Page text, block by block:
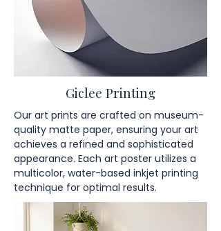
Giclee Printing
Our art prints are crafted on museum-
quality matte paper, ensuring your art
achieves a refined and sophisticated
appearance. Each art poster utilizes a
multicolor, water-based inkjet printing
technique for optimal results.